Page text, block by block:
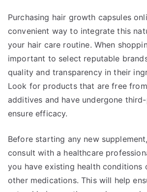
Purchasing hair growth capsules
convenient way to integrate this
your hair care routine. When
important to select reputable
quality and transparency in their
Look for products that are free
additives and have undergone
ensure efficacy.
Before starting any new
consult with a healthcare
you have existing health conditions
other medications. This will help